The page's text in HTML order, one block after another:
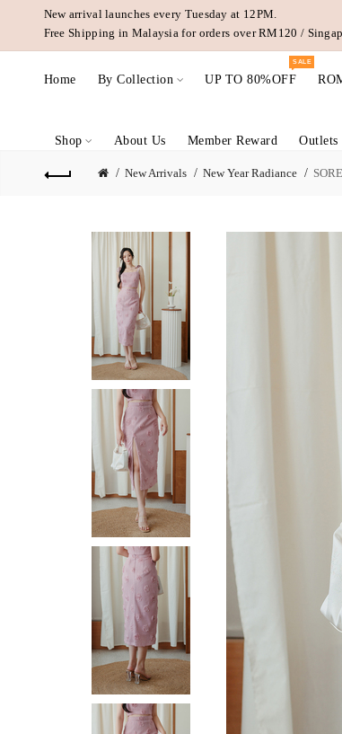
New arrival launches every Tuesday at 12PM.
Free Shipping in Malaysia for orders over RM120 /
Home By Collection UP TO 80%OFF
SALE
Shop About Us Member Reward Outlets
New Arrivals New Year Radiance